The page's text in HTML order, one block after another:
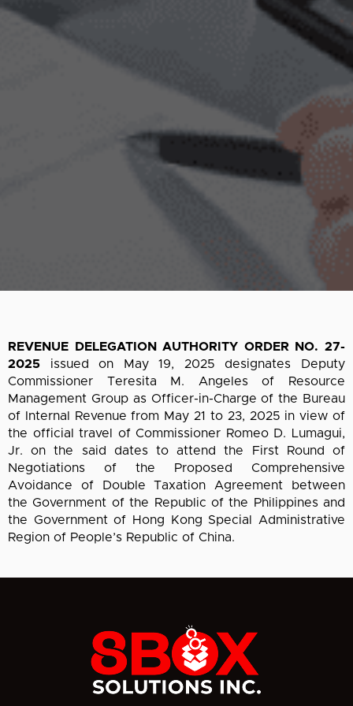
REVENUE DELEGATION AUTHORITY ORDER NO. 27-
2025 issued on May 19, 2025 designates Deputy
Commissioner Teresita M. Angeles of Resource
Management Group as Officer-in-Charge of the Bureau
of Internal Revenue from May 21 to 23, 2025 in view of
the official travel of Commissioner Romeo D. Lumagui,
Jr. on the said dates to attend the First Round of
Negotiations of the Proposed Comprehensive
Avoidance of Double Taxation Agreement between
the Government of the Republic of the Philippines and
the Government of Hong Kong Special Administrative
Region of People’s Republic of China.